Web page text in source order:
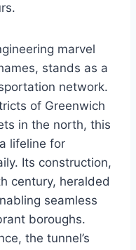
marvel
stands as a
network.
of Greenwich
in the north, this
lifeline for
Its construction,
century, heralded
seamless
boroughs.
the tunnel’s